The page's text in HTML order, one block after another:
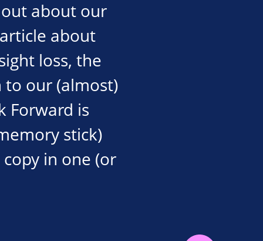
about our
about
loss, the
to our (almost)
Forward is
stick)
in one (or